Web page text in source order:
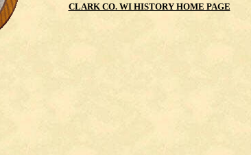
CLARK CO. WI HISTORY HOME PAGE